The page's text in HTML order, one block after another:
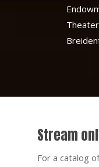
Stream
For a catalog